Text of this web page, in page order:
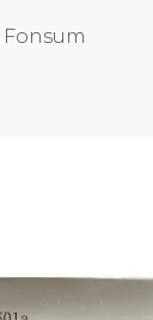
Fonsum